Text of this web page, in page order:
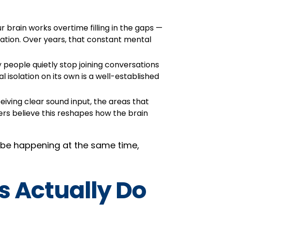
brain works overtime filling in the gaps —
Over years, that constant mental
people quietly stop joining conversations
isolation on its own is a well-established
clear sound input, the areas that
believe this reshapes how the brain
happening at the same time,
Actually Do